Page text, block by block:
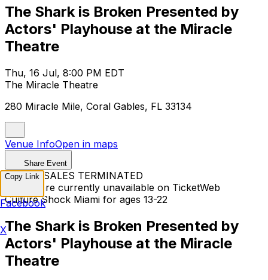
The Shark is Broken Presented by
Actors' Playhouse at the Miracle
Theatre
Thu, 16 Jul, 8:00 PM EDT
The Miracle Theatre
280 Miracle Mile, Coral Gables, FL 33134
Venue InfoOpen in maps
Share Event
TICKET SALES TERMINATED
Tickets are currently unavailable on TicketWeb
Culture Shock Miami for ages 13-22
The Shark is Broken Presented by
Actors' Playhouse at the Miracle
Theatre
Copy Link
Facebook
X